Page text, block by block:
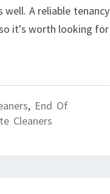
A reliable tenancy
so it's worth looking for
, End Of
Cleaners